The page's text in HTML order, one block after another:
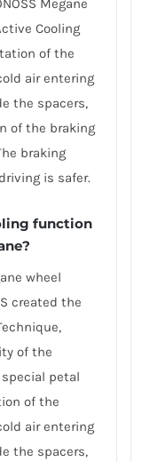
Megane
Cooling
of the
air entering
the spacers,
of the braking
braking
is safer.
function
wheel
created the
of the
petal
of the
air entering
the spacers,